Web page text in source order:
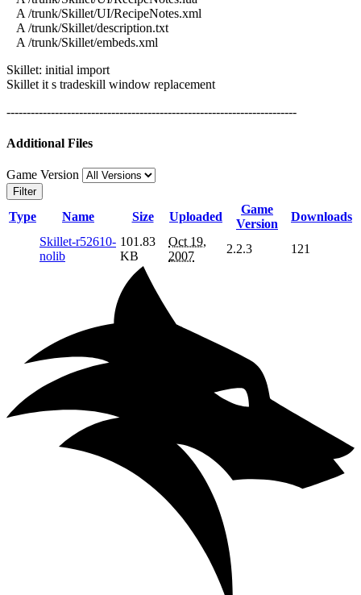
A /trunk/Skillet/UI/RecipeNotes.xml
A /trunk/Skillet/description.txt
A /trunk/Skillet/embeds.xml
Skillet: initial import
Skillet it s tradeskill window replacement
------------------------------------------------------------------------
Additional Files
Game Version
Filter
Type Name Size Uploaded
Game
Version
Downloads
Skillet-r52610-
nolib
101.83
KB
Oct 19,
2007
2.2.3 121